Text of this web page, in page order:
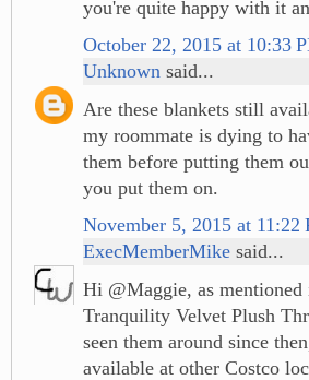
you're quite happy with it
October 22, 2015 at 10:33
Unknown said...
Are these blankets still
my roommate is dying to
them before putting them
you put them on.
November 5, 2015 at 11:22
ExecMemberMike said...
Hi @Maggie, as
Tranquility Velvet Plush
seen them around since
available at other Costco